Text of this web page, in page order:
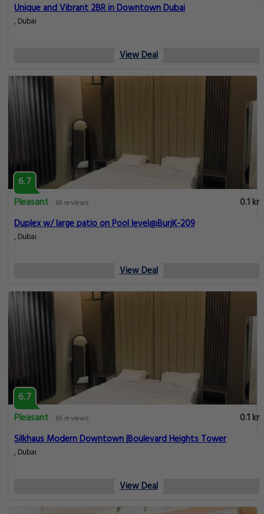
Unique and Vibrant 2BR in Downtown Dubai
, Dubai
View Deal
6.7
Pleasant
65 reviews
0.1 km
Duplex w/ large patio on Pool level@BurjK-209
, Dubai
View Deal
6.7
Pleasant
65 reviews
0.1 km
Silkhaus Modern Downtown |Boulevard Heights Tower
, Dubai
View Deal